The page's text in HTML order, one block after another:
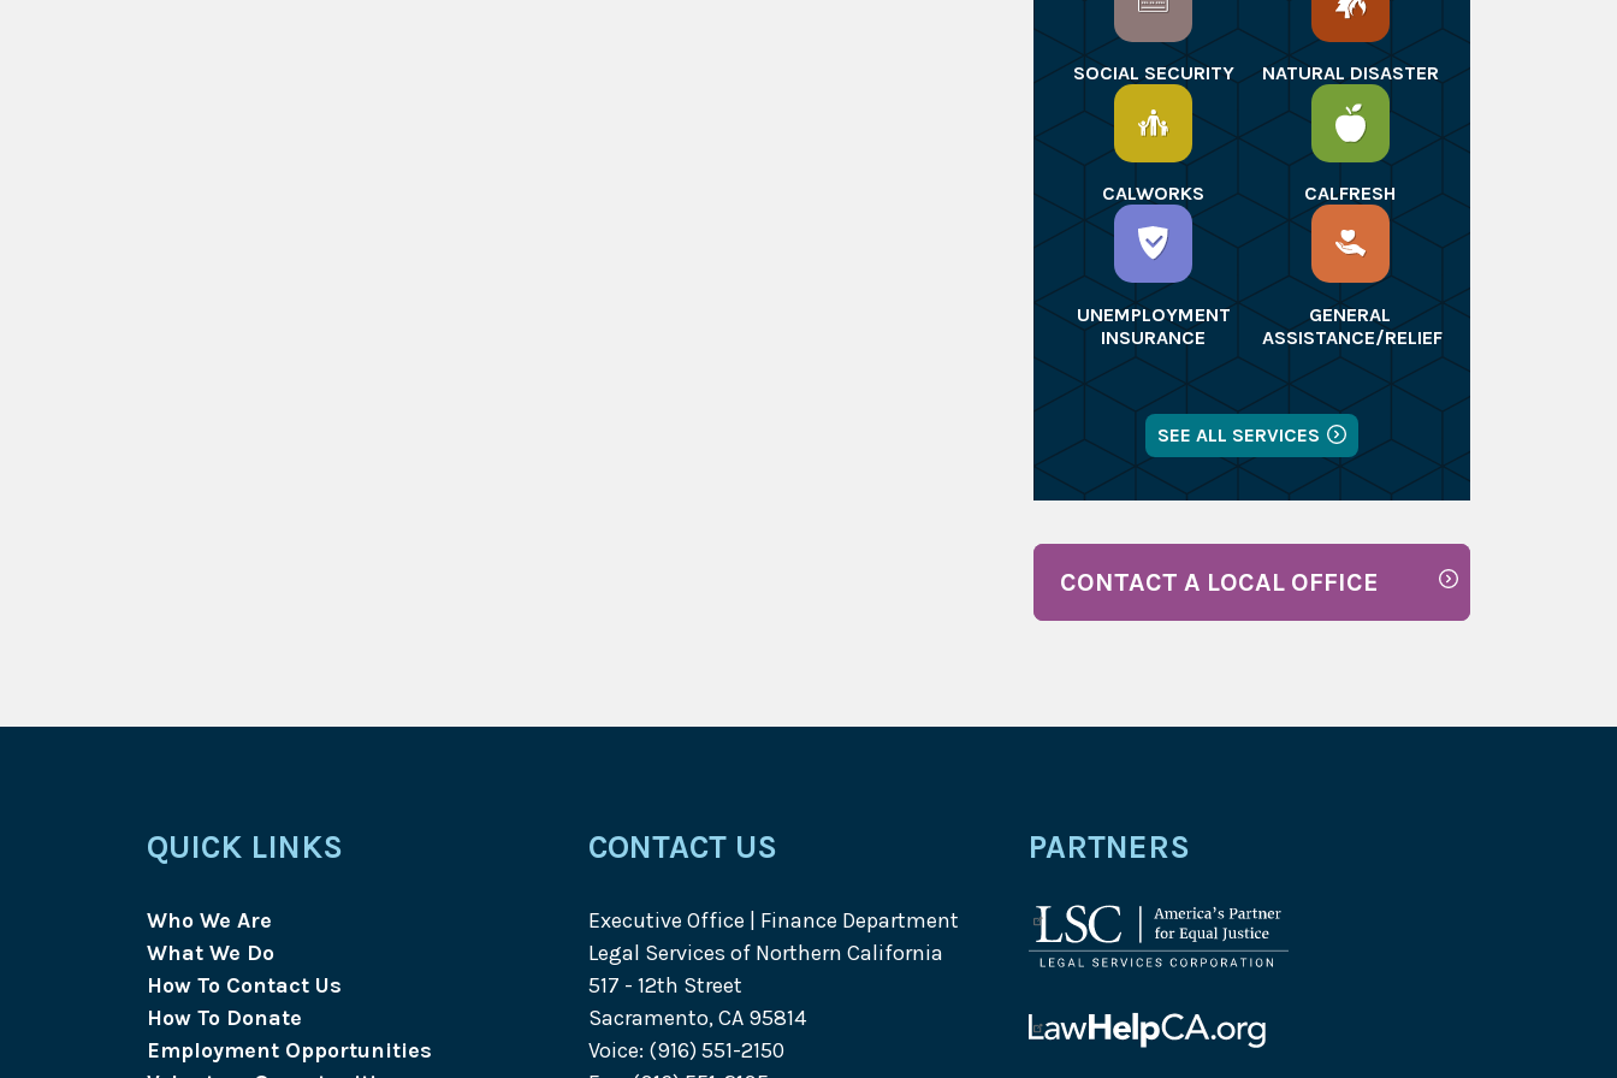
SOCIAL SECURITY NATURAL DISASTER
CALWORKS CALFRESH
UNEMPLOYMENT
INSURANCE
GENERAL
ASSISTANCE/RELIEF
SEE ALL SERVICES
CONTACT A LOCAL OFFICE
QUICK LINKS
Who We Are
What We Do
How To Contact Us
How To Donate
Employment Opportunities
CONTACT US
Executive Office | Finance Department
Legal Services of Northern California
517 - 12th Street
Sacramento, CA 95814
Voice: (916) 551-2150
PARTNERS
Legal
Services
logo
Law